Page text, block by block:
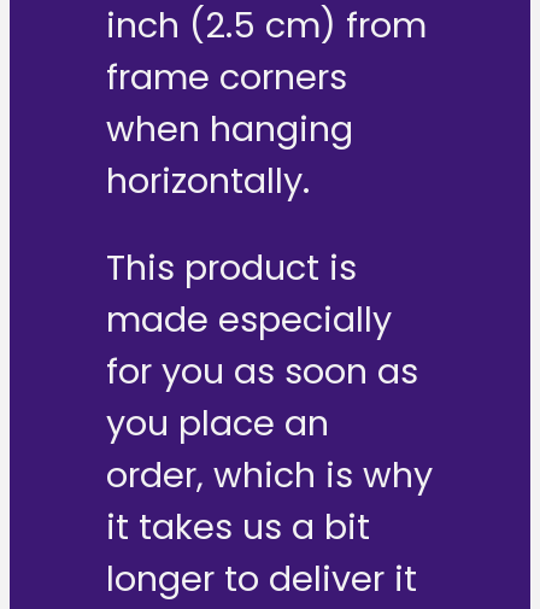
inch (2.5 cm) from
frame corners
when hanging
horizontally.
This product is
made especially
for you as soon as
you place an
order, which is why
it takes us a bit
longer to deliver it